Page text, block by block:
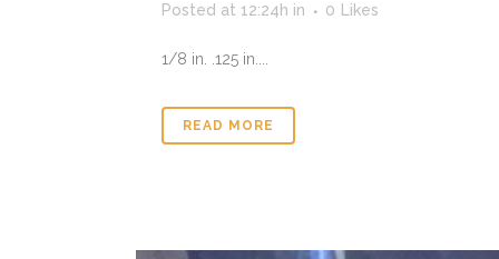
Posted at 12:24h in 0 Likes
1/8 in. .125 in....
READ MORE